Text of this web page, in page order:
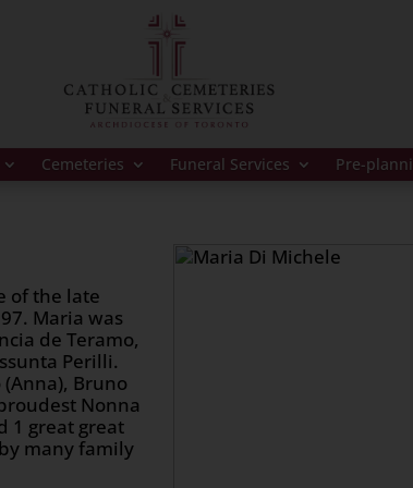
Cemeteries Funeral Services Pre-
of the late
Maria was
de Teramo,
Perilli.
Bruno
Nonna
1 great great
many family